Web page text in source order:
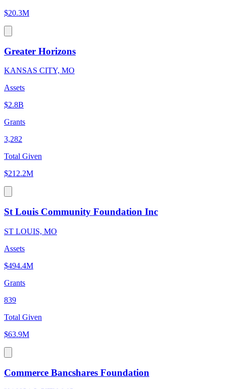
$20.3M
Greater Horizons
KANSAS CITY, MO
Assets
$2.8B
Grants
3,282
Total Given
$212.2M
St Louis Community Foundation Inc
ST LOUIS, MO
Assets
$494.4M
Grants
839
Total Given
$63.9M
Commerce Bancshares Foundation